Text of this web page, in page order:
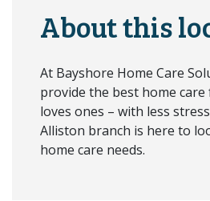
About this
At Bayshore Home Care
provide the best home
loves ones – with less
Alliston branch is here to
home care needs.